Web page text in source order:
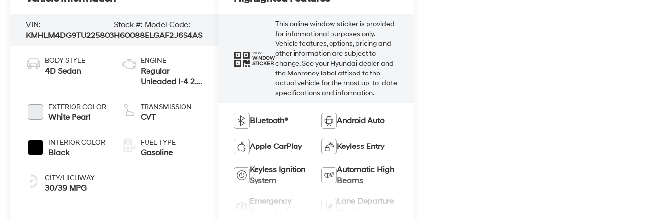
VIN:
KMHLM4DG9TU225803
Stock #:
H60088
Model Code:
ELGAF2J6S4AS
BODY STYLE
4D Sedan
EXTERIOR COLOR
White Pearl
INTERIOR COLOR
Black
CITY/HIGHWAY
30/39 MPG
ENGINE
Regular
Unleaded I-4 2.0
TRANSMISSION
CVT
FUEL TYPE
Gasoline
VIEW
WINDOW
STICKER
This online window sticker is provided
for informational purposes only.
Vehicle features, options, pricing and
other information are subject to
change. See your Hyundai dealer and
the Monroney label affixed to the
actual vehicle for the most up-to-date
specifications and information.
Bluetooth® Android Auto
Apple CarPlay Keyless Entry
Keyless Ignition
System
Automatic High
Beams
Emergency
Lane Departure